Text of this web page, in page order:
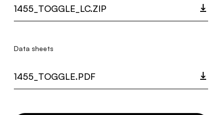
1455_TOGGLE_LC.ZIP
Data sheets
1455_TOGGLE.PDF